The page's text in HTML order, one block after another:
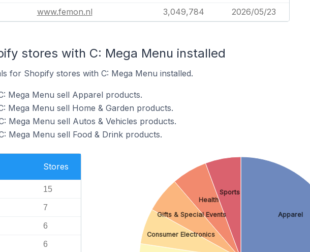
www.femon.nl 3,049,784 2026/05/23
stores with C: Mega Menu installed
for Shopify stores with C: Mega Menu installed.
Mega Menu sell Apparel products.
Mega Menu sell Home & Garden products.
Mega Menu sell Autos & Vehicles products.
Mega Menu sell Food & Drink products.
Stores
15
7
6
6
Apparel
Consumer Electronics
Gifts & Special Events
Health
Sports